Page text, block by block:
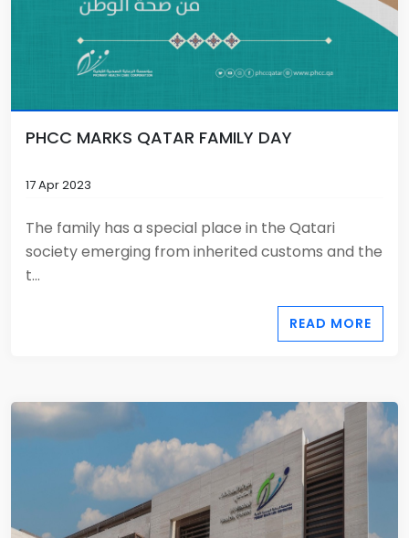
PHCC MARKS QATAR FAMILY DAY
17 Apr 2023
The family has a special place in the Qatari
society emerging from inherited customs and the
t...
READ MORE